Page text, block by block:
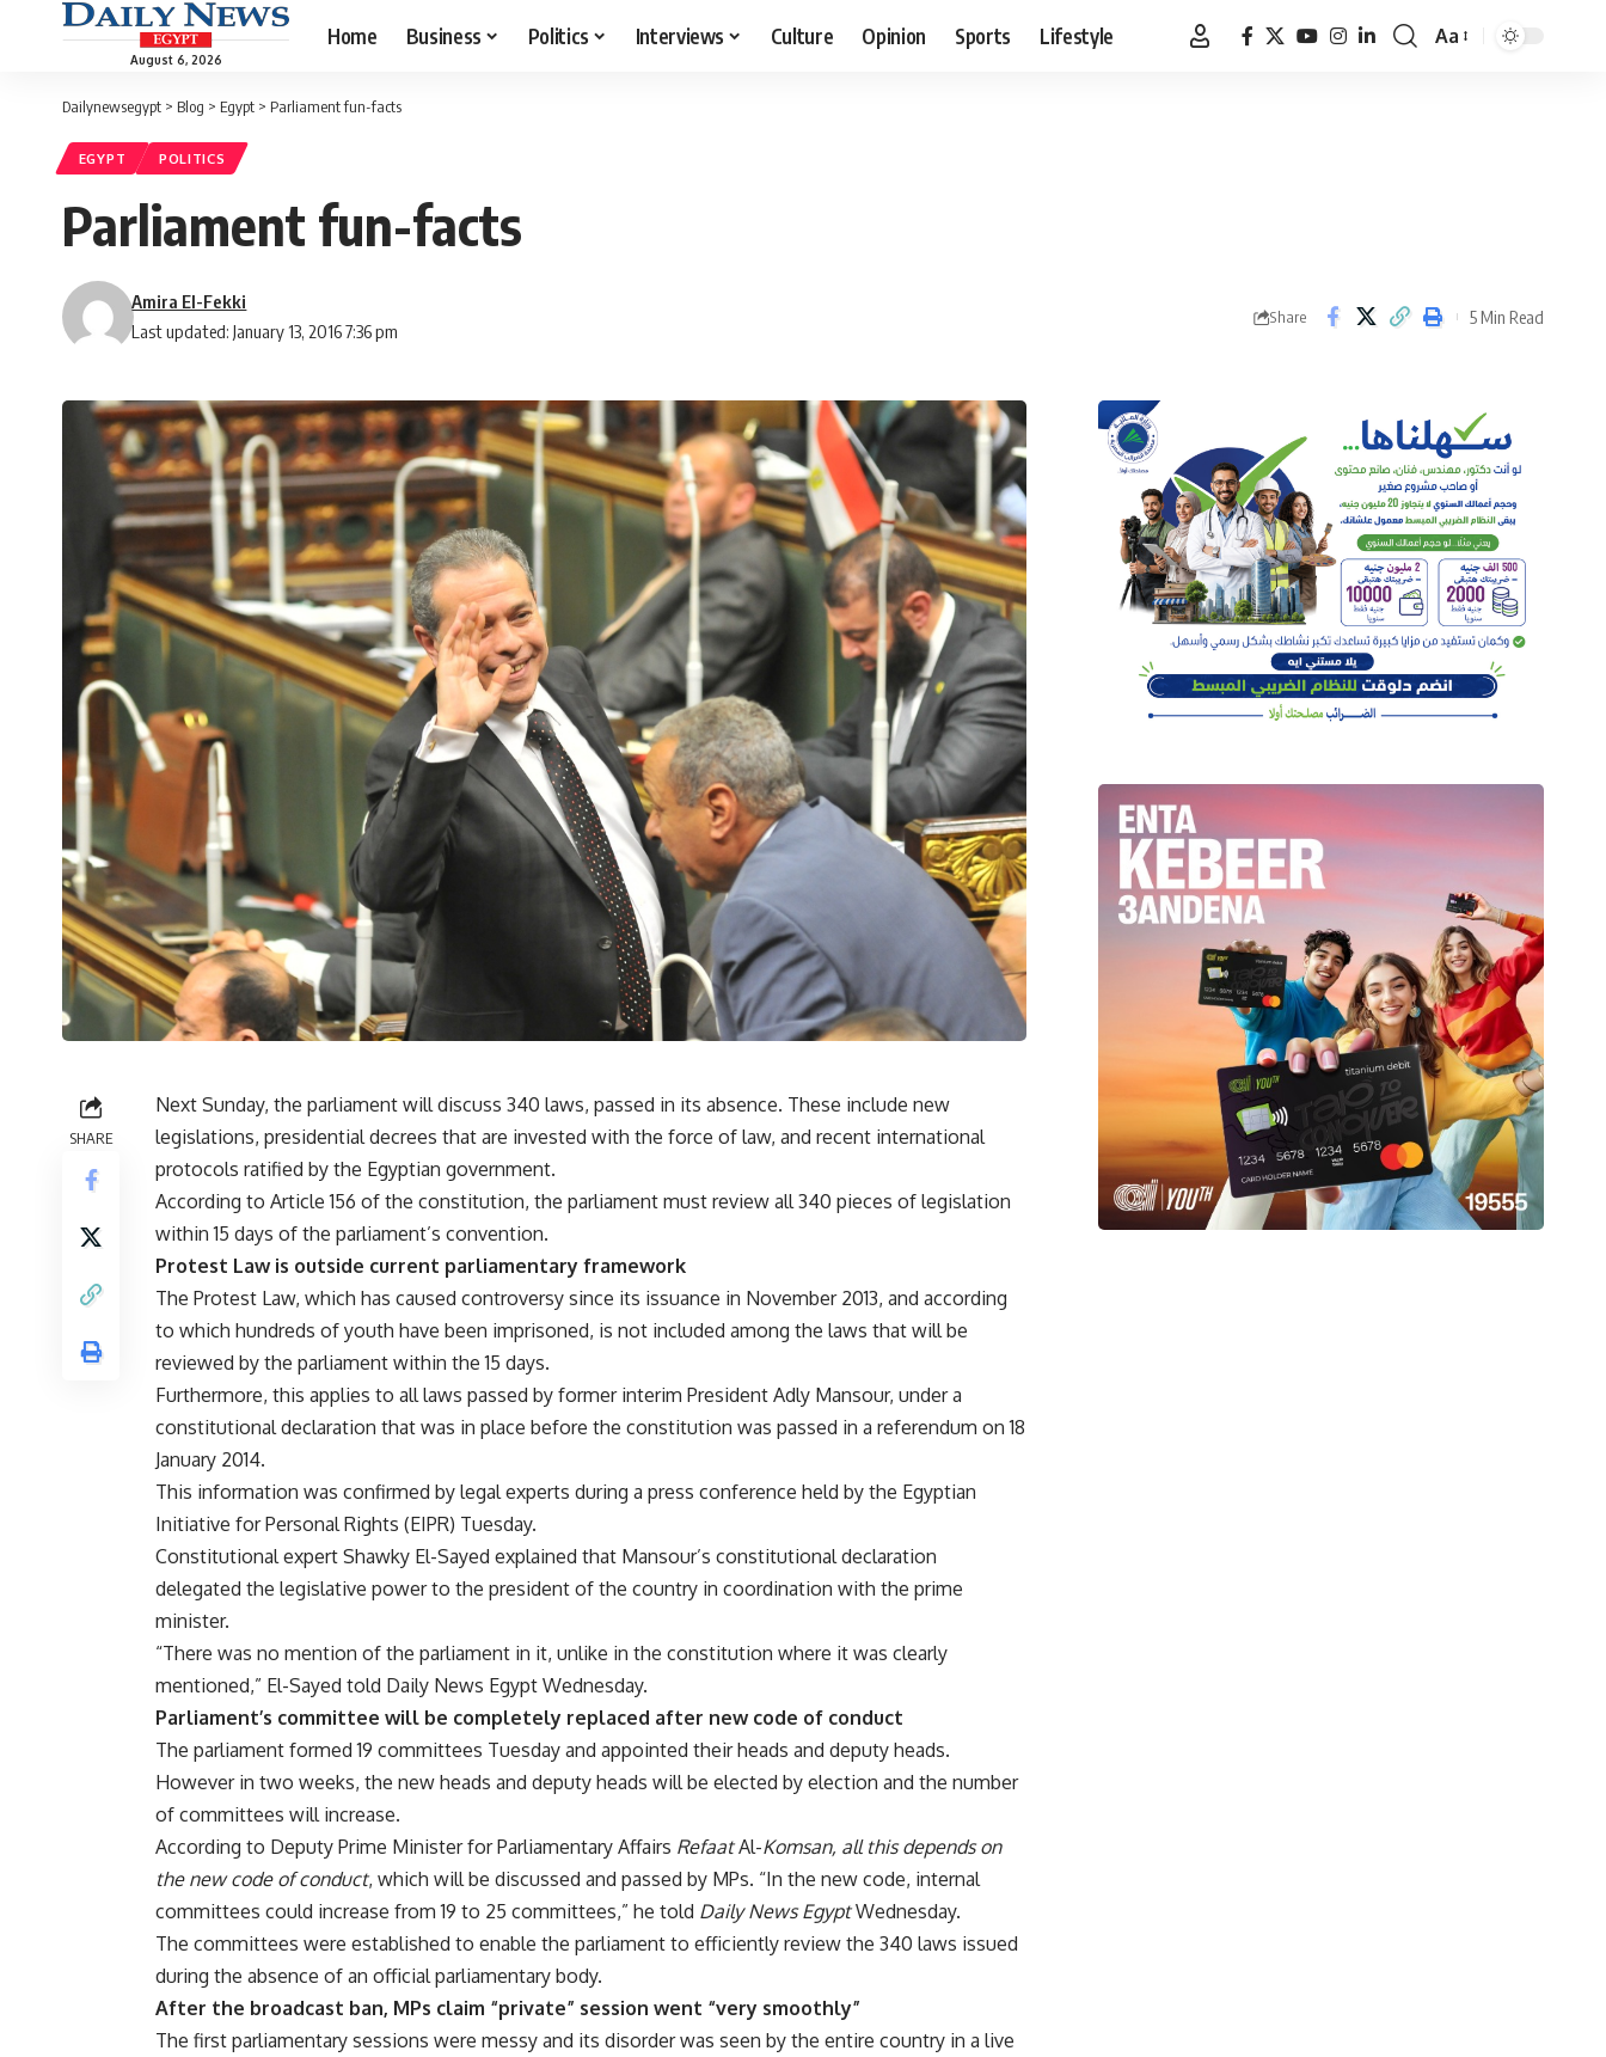
August 6, 2026
Home Business Politics Interviews Culture Opinion Sports Lifestyle
Font
Aa
Dailynewsegypt > Blog > Egypt > Parliament fun-facts
EGYPT POLITICS
Parliament fun-facts
Last updated: January 13, 2016 7:36 pm
Amira El-Fekki
Share 5 Min Read
SHARE
Next Sunday, the parliament will discuss 340 laws, passed in its absence. These include new
legislations, presidential decrees that are invested with the force of law, and recent international
protocols ratified by the Egyptian government.
According to Article 156 of the constitution, the parliament must review all 340 pieces of legislation
within 15 days of the parliament’s convention.
Protest Law is outside current parliamentary framework
The Protest Law, which has caused controversy since its issuance in November 2013, and according
to which hundreds of youth have been imprisoned, is not included among the laws that will be
reviewed by the parliament within the 15 days.
Furthermore, this applies to all laws passed by former interim President Adly Mansour, under a
constitutional declaration that was in place before the constitution was passed in a referendum on 18
January 2014.
This information was confirmed by legal experts during a press conference held by the Egyptian
Initiative for Personal Rights (EIPR) Tuesday.
Constitutional expert Shawky El-Sayed explained that Mansour’s constitutional declaration
delegated the legislative power to the president of the country in coordination with the prime
minister.
“There was no mention of the parliament in it, unlike in the constitution where it was clearly
mentioned,” El-Sayed told Daily News Egypt Wednesday.
Parliament’s committee will be completely replaced after new code of conduct
The parliament formed 19 committees Tuesday and appointed their heads and deputy heads.
However in two weeks, the new heads and deputy heads will be elected by election and the number
of committees will increase.
According to Deputy Prime Minister for Parliamentary Affairs RefaatAl-Komsan, all this depends on
the new code of conduct, which will be discussed and passed by MPs. “In the new code, internal
committees could increase from 19 to 25 committees,” he told Daily News EgyptWednesday.
The committees were established to enable the parliament to efficiently review the 340 laws issued
during the absence of an official parliamentary body.
After the broadcast ban, MPs claim “private” session went “very smoothly”
The first parliamentary sessions were messy and its disorder was seen by the entire country in a live